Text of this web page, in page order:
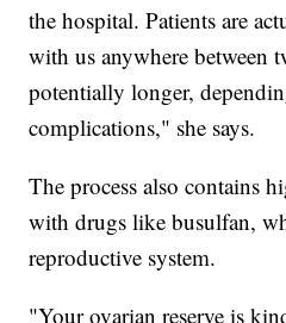
the hospital. Patients are
with us anywhere between
potentially longer,
complications," she says.
The process also contains
with drugs like busulfan,
reproductive system.
"Your ovarian reserve is